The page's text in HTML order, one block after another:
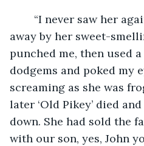
away by her sweet-
punched me, then used
dodgems and poked my
screaming as she was
later ‘Old Pikey’ died
down. She had sold the
with our son, yes, John